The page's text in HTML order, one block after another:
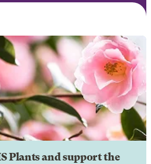
Plants and support the